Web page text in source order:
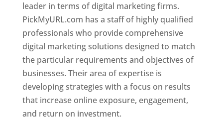
leader in terms of digital marketing firms.
PickMyURL.com has a staff of highly qualified
professionals who provide comprehensive
digital marketing solutions designed to match
the particular requirements and objectives of
businesses. Their area of expertise is
developing strategies with a focus on results
that increase online exposure, engagement,
and return on investment.